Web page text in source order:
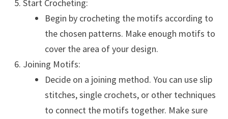
Start Crocheting:
Begin by crocheting the motifs according to
the chosen patterns. Make enough motifs to
cover the area of your design.
Joining Motifs:
Decide on a joining method. You can use slip
stitches, single crochets, or other techniques
to connect the motifs together. Make sure